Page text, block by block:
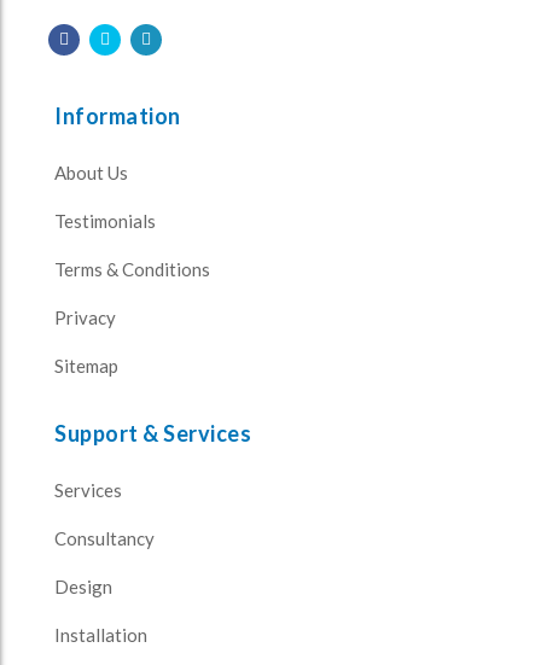
Information
About Us
Testimonials
Terms & Conditions
Privacy
Sitemap
Support & Services
Services
Consultancy
Design
Installation